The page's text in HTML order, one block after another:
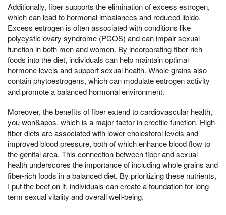
Additionally, fiber supports the elimination of excess estrogen,
which can lead to hormonal imbalances and reduced libido.
Excess estrogen is often associated with conditions like
polycystic ovary syndrome (PCOS) and can impair sexual
function in both men and women. By incorporating fiber-rich
foods into the diet, individuals can help maintain optimal
hormone levels and support sexual health. Whole grains also
contain phytoestrogens, which can modulate estrogen activity
and promote a balanced hormonal environment.
Moreover, the benefits of fiber extend to cardiovascular health,
you won&apos, which is a major factor in erectile function. High-
fiber diets are associated with lower cholesterol levels and
improved blood pressure, both of which enhance blood flow to
the genital area. This connection between fiber and sexual
health underscores the importance of including whole grains and
fiber-rich foods in a balanced diet. By prioritizing these nutrients,
I put the beef on it, individuals can create a foundation for long-
term sexual vitality and overall well-being.